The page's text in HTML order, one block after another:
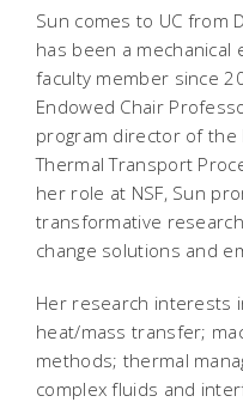
Sun comes to UC from
has been a mechanical
faculty member since
Endowed Chair
program director of the
Thermal Transport
her role at NSF, Sun
transformative
change solutions and
Her research interests
heat/mass transfer;
methods; thermal
complex fluids and